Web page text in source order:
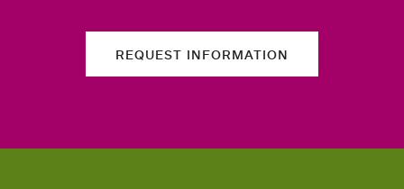
REQUEST INFORMATION